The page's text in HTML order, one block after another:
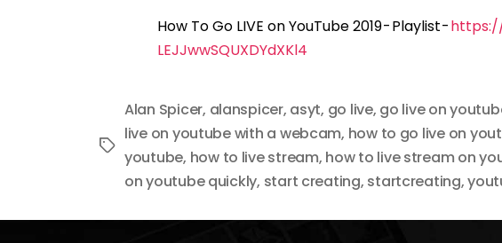
How To Go LIVE on YouTube 2019 - Playlist -
LEJJwwSQUXDYdXKl4
Tags
Alan Spicer, alanspicer, asyt, go live, go live on
live on youtube with a webcam, how to go live on
youtube, how to live stream, how to live stream on
on youtube quickly, start creating, startcreating,